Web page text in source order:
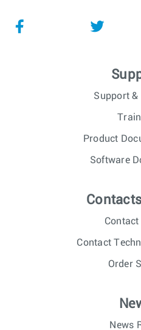
Support &
Product
Software
Contact
Order
News